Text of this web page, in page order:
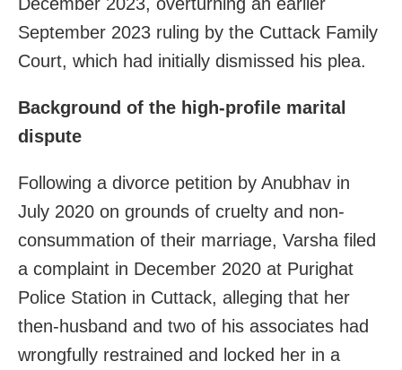
September 2023 ruling by the Cuttack Family
Court, which had initially dismissed his plea.
Background of the high-profile marital
dispute
Following a divorce petition by Anubhav in
July 2020 on grounds of cruelty and non-
consummation of their marriage, Varsha filed
a complaint in December 2020 at Purighat
Police Station in Cuttack, alleging that her
then-husband and two of his associates had
wrongfully restrained and locked her in a